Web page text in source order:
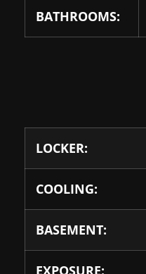
BATHROOMS:
LOCKER:
COOLING:
BASEMENT:
EXPOSURE: